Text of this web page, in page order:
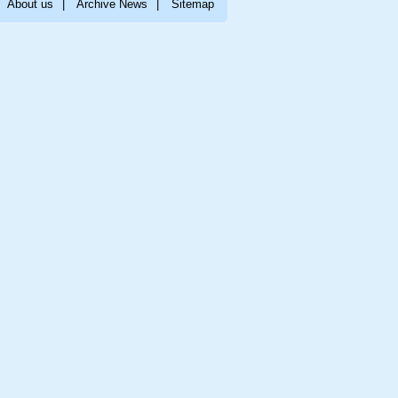
About us Archive News Sitemap